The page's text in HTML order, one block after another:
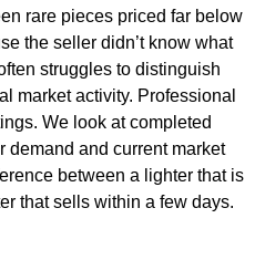
rare pieces priced far below
the seller didn’t know what
struggles to distinguish
market activity. Professional
We look at completed
demand and current market
between a lighter that is
that sells within a few days.